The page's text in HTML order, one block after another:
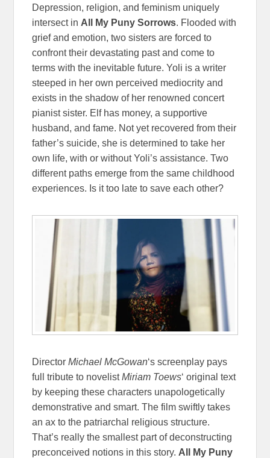
Depression, religion, and feminism uniquely
intersect in All My Puny Sorrows. Flooded with
grief and emotion, two sisters are forced to
confront their devastating past and come to
terms with the inevitable future. Yoli is a writer
steeped in her own perceived mediocrity and
exists in the shadow of her renowned concert
pianist sister. Elf has money, a supportive
husband, and fame. Not yet recovered from their
father’s suicide, she is determined to take her
own life, with or without Yoli’s assistance. Two
different paths emerge from the same childhood
experiences. Is it too late to save each other?
DirectorMichael McGowan‘s screenplay pays
full tribute to novelistMiriam Toews‘ original text
by keeping these characters unapologetically
demonstrative and smart. The film swiftly takes
an ax to the patriarchal religious structure.
That’s really the smallest part of deconstructing
preconceived notions in this story. All My Puny